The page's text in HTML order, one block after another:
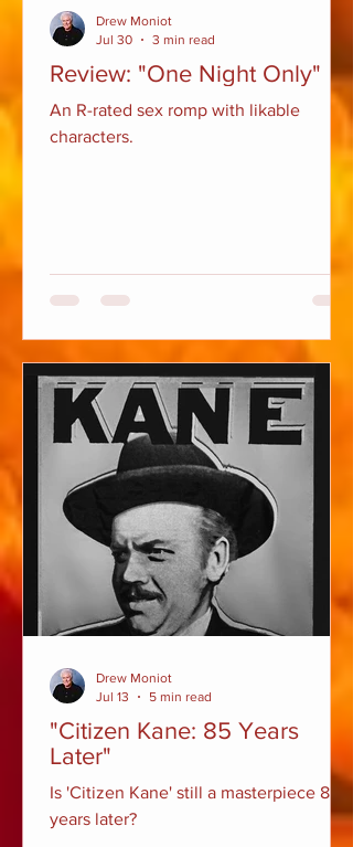
Review: "One Night Only"
An R-rated sex romp with likable
characters.
Drew Moniot
Jul 30
3 min read
"Citizen Kane: 85 Years
Later"
Is 'Citizen Kane' still a masterpiece 85
years later?
Drew Moniot
Jul 13
5 min read